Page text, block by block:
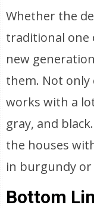
Whether the
traditional one
new
them. Not only
works with a
gray, and
the houses
in burgundy or
Bottom